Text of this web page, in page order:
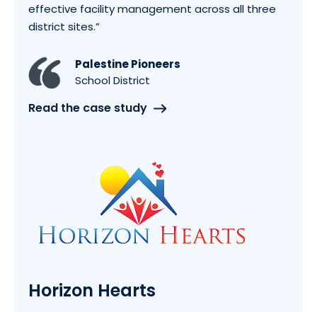
effective facility management across all three
district sites.”
Palestine Pioneers
School District
Read the case study
Horizon Hearts